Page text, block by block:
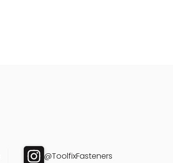
@ToolfixFasteners